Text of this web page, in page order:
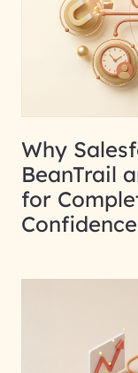
Why
BeanTrail
for
Confidence